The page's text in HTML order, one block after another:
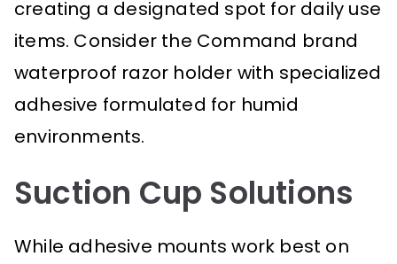
creating a designated spot for daily use
items. Consider the Command brand
waterproof razor holder with specialized
adhesive formulated for humid
environments.
Suction Cup Solutions
While adhesive mounts work best on